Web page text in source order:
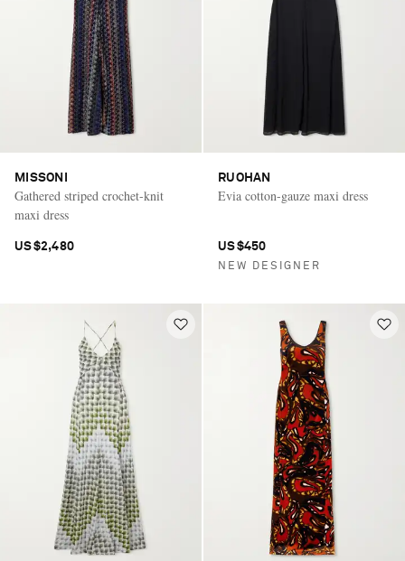
MISSONI
Gathered striped crochet-knit
maxi dress
US$2,480
RUOHAN
Evia cotton-gauze maxi dress
US$450
NEW DESIGNER